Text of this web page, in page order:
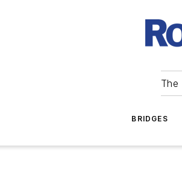
The
BRIDGES